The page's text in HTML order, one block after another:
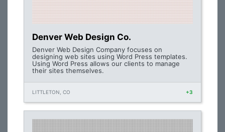
Denver Web Design Co.
Denver Web Design Company focuses on
designing web sites using Word Press templates.
Using Word Press allows our clients to manage
their sites themselves.
LITTLETON, CO +3